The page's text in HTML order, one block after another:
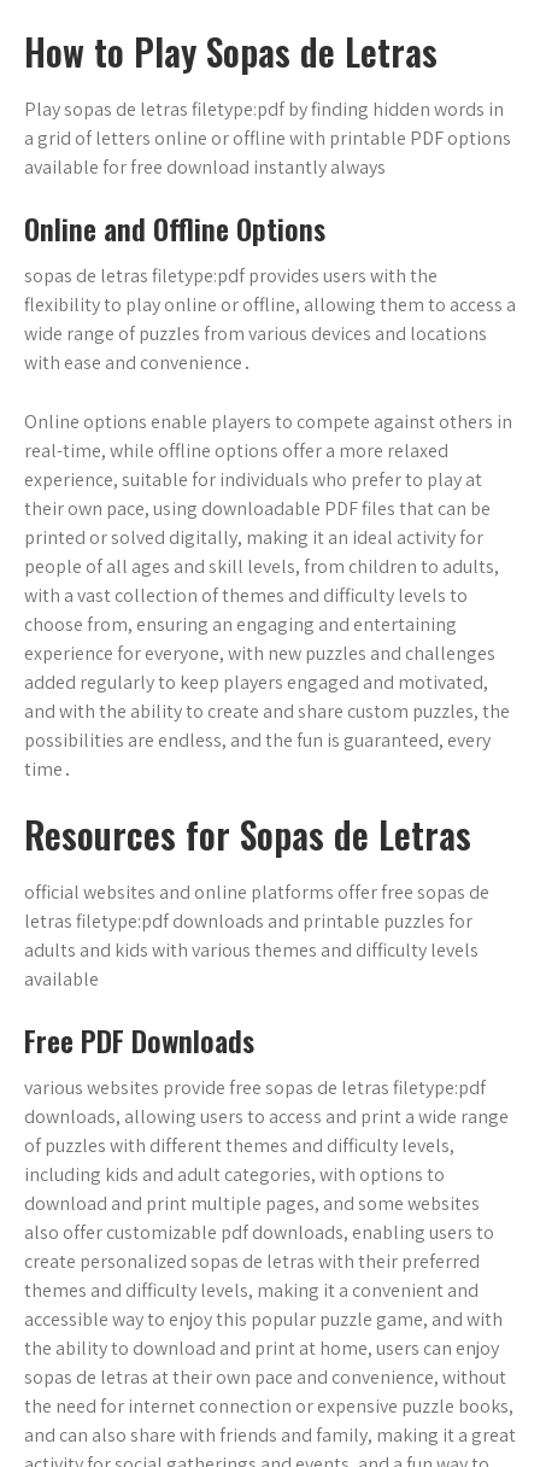
How to Play Sopas de Letras
Play sopas de letras filetype:pdf by finding hidden words in
a grid of letters online or offline with printable PDF options
available for free download instantly always
Online and Offline Options
sopas de letras filetype:pdf provides users with the
flexibility to play online or offline, allowing them to access a
wide range of puzzles from various devices and locations
with ease and convenience․
Online options enable players to compete against others in
real-time, while offline options offer a more relaxed
experience, suitable for individuals who prefer to play at
their own pace, using downloadable PDF files that can be
printed or solved digitally, making it an ideal activity for
people of all ages and skill levels, from children to adults,
with a vast collection of themes and difficulty levels to
choose from, ensuring an engaging and entertaining
experience for everyone, with new puzzles and challenges
added regularly to keep players engaged and motivated,
and with the ability to create and share custom puzzles, the
possibilities are endless, and the fun is guaranteed, every
time․
Resources for Sopas de Letras
official websites and online platforms offer free sopas de
letras filetype:pdf downloads and printable puzzles for
adults and kids with various themes and difficulty levels
available
Free PDF Downloads
various websites provide free sopas de letras filetype:pdf
downloads, allowing users to access and print a wide range
of puzzles with different themes and difficulty levels,
including kids and adult categories, with options to
download and print multiple pages, and some websites
also offer customizable pdf downloads, enabling users to
create personalized sopas de letras with their preferred
themes and difficulty levels, making it a convenient and
accessible way to enjoy this popular puzzle game, and with
the ability to download and print at home, users can enjoy
sopas de letras at their own pace and convenience, without
the need for internet connection or expensive puzzle books,
and can also share with friends and family, making it a great